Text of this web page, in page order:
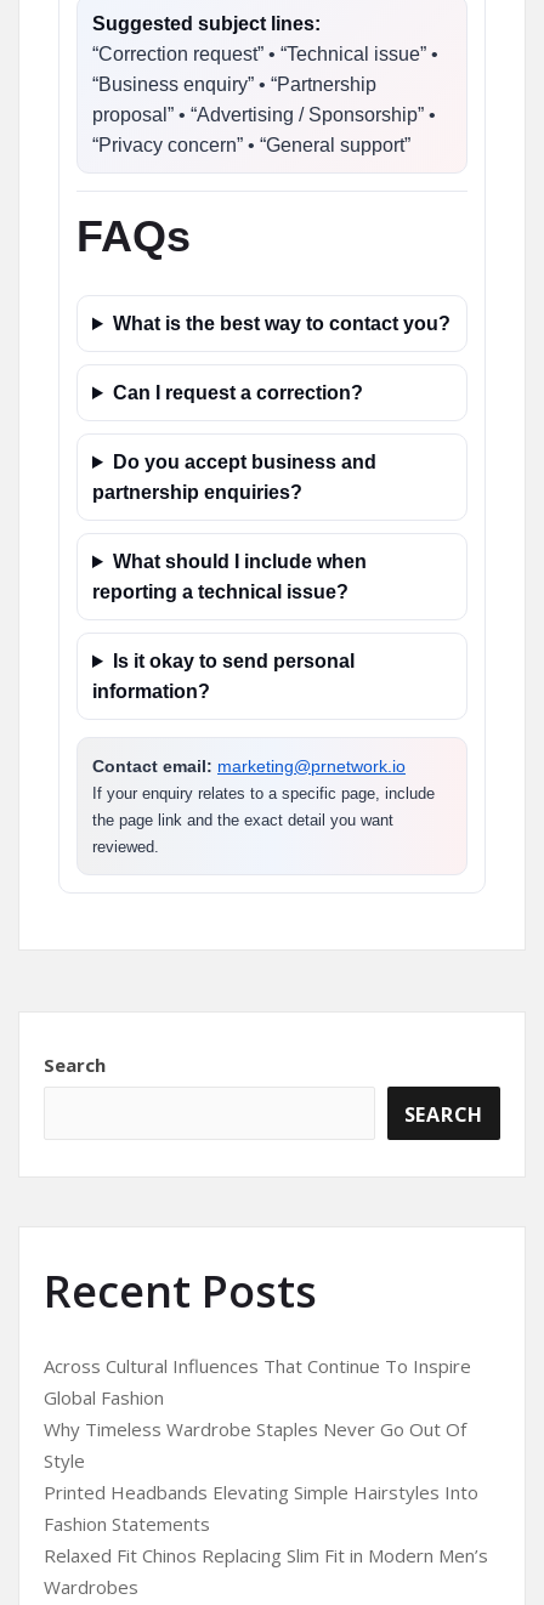
Suggested subject lines:
“Correction request” • “Technical issue” •
“Business enquiry” • “Partnership
proposal” • “Advertising / Sponsorship” •
“Privacy concern” • “General support”
FAQs
What is the best way to contact you?
Can I request a correction?
Do you accept business and
partnership enquiries?
What should I include when
reporting a technical issue?
Is it okay to send personal
information?
Contact email: marketing@prnetwork.io
If your enquiry relates to a specific page, include
the page link and the exact detail you want
reviewed.
Search
SEARCH
Recent Posts
Across Cultural Influences That Continue To Inspire
Global Fashion
Why Timeless Wardrobe Staples Never Go Out Of
Style
Printed Headbands Elevating Simple Hairstyles Into
Fashion Statements
Relaxed Fit Chinos Replacing Slim Fit in Modern Men’s
Wardrobes